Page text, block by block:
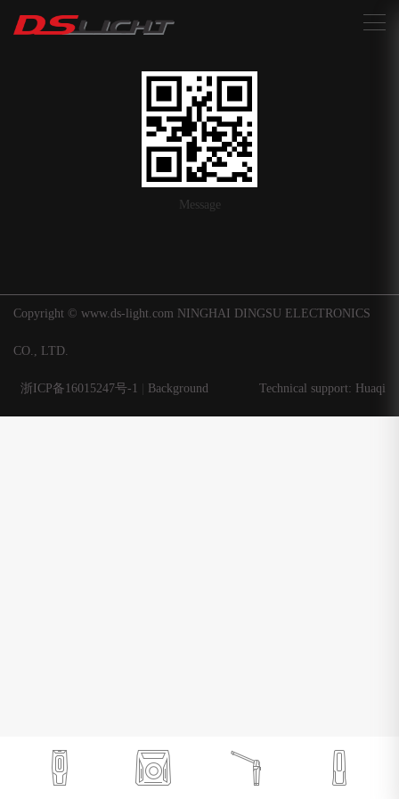
搜索
Message
Copyright © www.ds-light.com NINGHAI DINGSU ELECTRONICS
CO., LTD.
Technical support: Huaqi
浙ICP备16015247号-1 Background